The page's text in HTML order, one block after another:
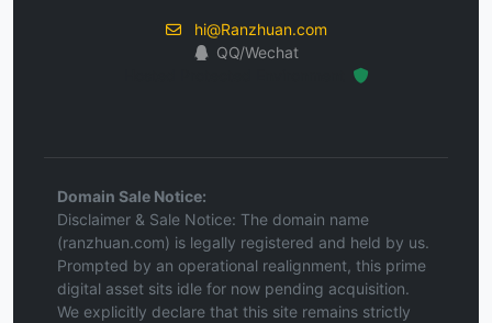
hi@Ranzhuan.com
QQ/Wechat
Domain Sale Notice:
Disclaimer & Sale Notice: The domain name
(ranzhuan.com) is legally registered and held by us.
Prompted by an operational realignment, this prime
digital asset sits idle for now pending acquisition.
We explicitly declare that this site remains strictly